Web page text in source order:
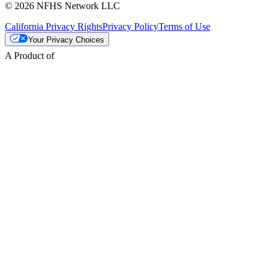
© 2026 NFHS Network LLC
California Privacy RightsPrivacy PolicyTerms of Use
Your Privacy Choices
A Product of